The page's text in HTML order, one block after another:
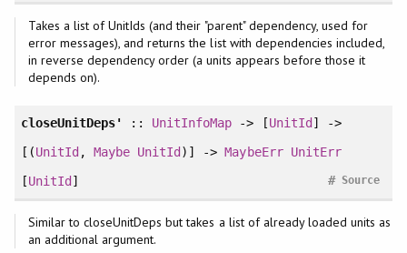
Takes a list of UnitIds (and their "parent" dependency, used for
error messages), and returns the list with dependencies included,
in reverse dependency order (a units appears before those it
depends on).
closeUnitDeps' :: UnitInfoMap -> [UnitId ] ->
[(UnitId , Maybe UnitId )] ->MaybeErr UnitErr
[UnitId ] Source
#
Similar to closeUnitDeps but takes a list of already loaded units as
an additional argument.